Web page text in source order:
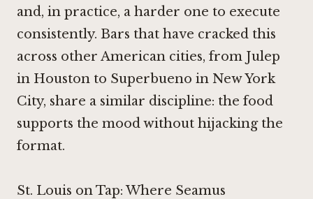
and, in practice, a harder one to execute
consistently. Bars that have cracked this
across other American cities, from Julep
in Houston to Superbueno in New York
City, share a similar discipline: the food
supports the mood without hijacking the
format.
St. Louis on Tap: Where Seamus